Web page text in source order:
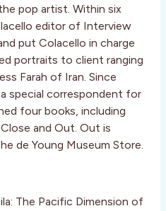
pop artist. Within six
editor of Interview
put Colacello in charge
portraits to client ranging
Farah of Iran. Since
special correspondent for
four books, including
and Out. Out is
de Young Museum Store.
The Pacific Dimension of